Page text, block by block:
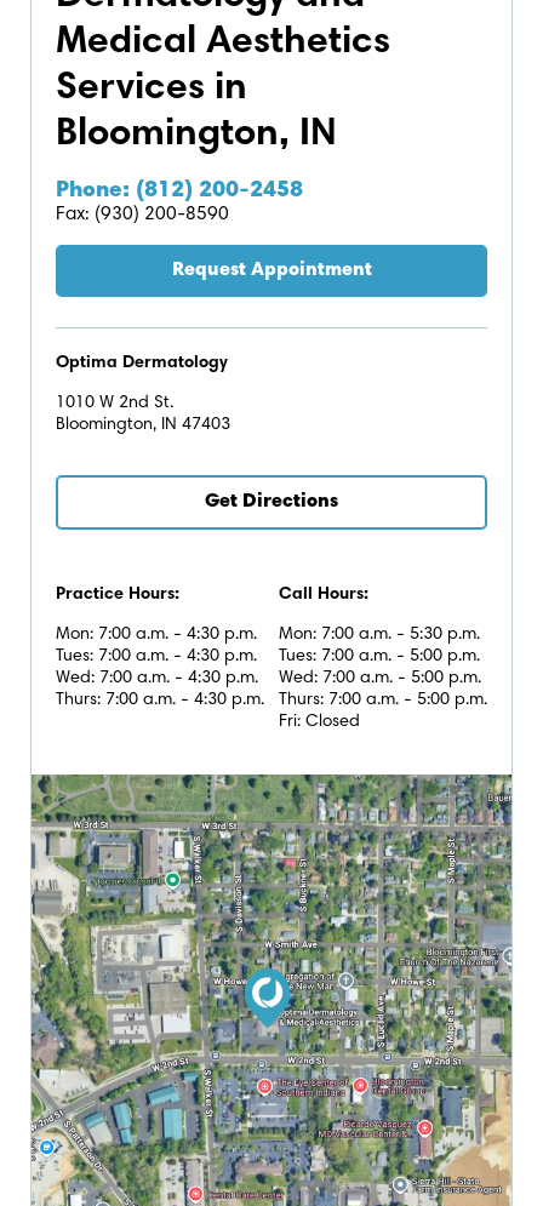
Medical Aesthetics
Services in
Bloomington, IN
Fax: (930) 200-8590
Request Appointment
Bloomington, IN 47403
Get Directions
Tues: 7:00 a.m. - 4:30 p.m.
Wed: 7:00 a.m. - 4:30 p.m.
Thurs: 7:00 a.m. - 4:30 p.m.
Tues: 7:00 a.m. - 5:00 p.m.
Wed: 7:00 a.m. - 5:00 p.m.
Thurs: 7:00 a.m. - 5:00 p.m.
Fri: Closed